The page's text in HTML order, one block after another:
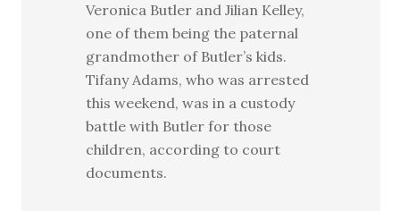
Veronica Butler and Jilian Kelley,
one of them being the paternal
grandmother of Butler’s kids.
Tifany Adams, who was arrested
this weekend, was in a custody
battle with Butler for those
children, according to court
documents.